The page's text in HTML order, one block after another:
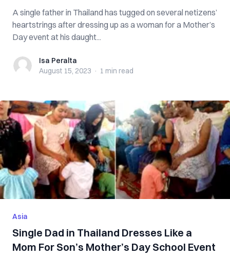
A single father in Thailand has tugged on several netizens’
heartstrings after dressing up as a woman for a Mother’s
Day event at his daught...
Isa PeraltaIsa Peralta
August 15, 2023 · 1 min read
Asia
Single Dad in Thailand Dresses Like a
Mom For Son’s Mother’s Day School Event